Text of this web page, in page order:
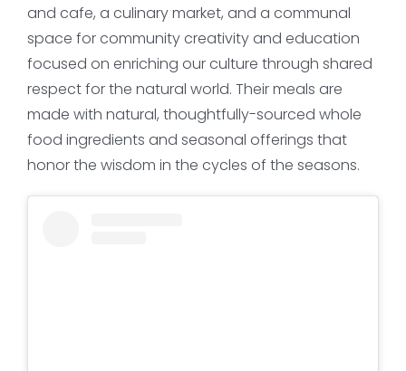
and cafe, a culinary market, and a communal
space for community creativity and education
focused on enriching our culture through shared
respect for the natural world. Their meals are
made with natural, thoughtfully-sourced whole
food ingredients and seasonal offerings that
honor the wisdom in the cycles of the seasons.